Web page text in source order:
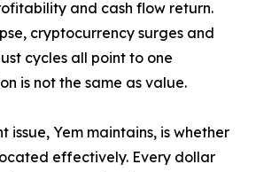
and cash flow return.
cryptocurrency surges and
cycles all point to one
is not the same as value.
issue, Yem maintains, is whether
effectively. Every dollar